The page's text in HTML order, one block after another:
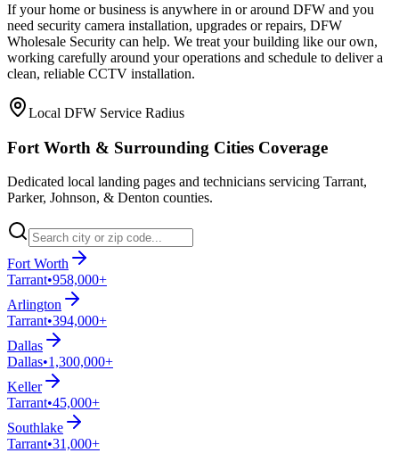
If your home or business is anywhere in or around DFW and you
need security camera installation, upgrades or repairs, DFW
Wholesale Security can help. We treat your building like our own,
working carefully around your operations and schedule to deliver a
clean, reliable CCTV installation.
Local DFW Service Radius
Fort Worth & Surrounding Cities Coverage
Dedicated local landing pages and technicians servicing Tarrant,
Parker, Johnson, & Denton counties.
Fort Worth
Tarrant•958,000+
Arlington
Tarrant•394,000+
Dallas
Dallas•1,300,000+
Keller
Tarrant•45,000+
Southlake
Tarrant•31,000+